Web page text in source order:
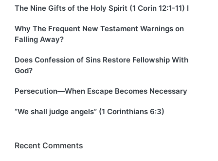
The Nine Gifts of the Holy Spirit (1 Corin 12:1-11) I
Why The Frequent New Testament Warnings on
Falling Away?
Does Confession of Sins Restore Fellowship With
God?
Persecution—When Escape Becomes Necessary
“We shall judge angels” (1 Corinthians 6:3)
Recent Comments